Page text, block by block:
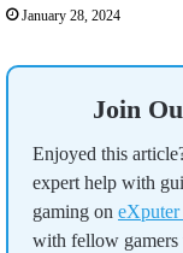
January 28, 2024
Join
Enjoyed this
expert help with
gaming on eXputer
with fellow gamers